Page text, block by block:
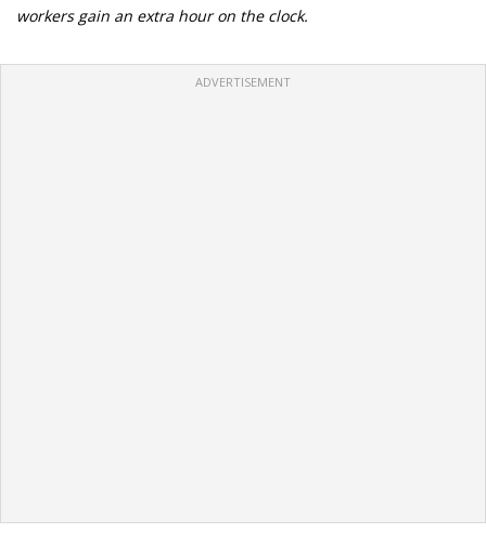
workers gain an extra hour on the clock.
ADVERTISEMENT